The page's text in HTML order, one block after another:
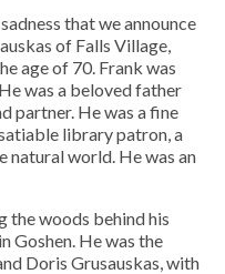
that we announce
of Falls Village,
age of 70. Frank was
was a beloved father
partner. He was a fine
library patron, a
natural world. He was an
the woods behind his
Goshen. He was the
Doris Grusauskas, with